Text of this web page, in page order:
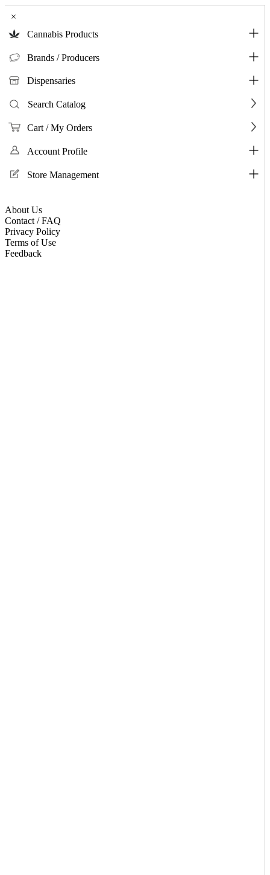
×
Cannabis Products
Brands / Producers
Dispensaries
Search Catalog
Cart / My Orders
Account Profile
Store Management
About Us
Contact / FAQ
Privacy Policy
Terms of Use
Feedback